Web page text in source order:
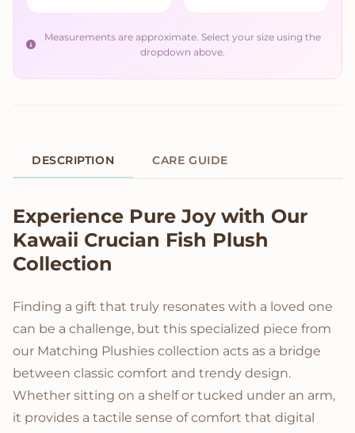
Measurements are approximate. Select your size using the
dropdown above.
DESCRIPTION CARE GUIDE
Product Description
Experience Pure Joy with Our
Kawaii Crucian Fish Plush
Collection
Finding a gift that truly resonates with a loved one
can be a challenge, but this specialized piece from
our Matching Plushies collection acts as a bridge
between classic comfort and trendy design.
Whether sitting on a shelf or tucked under an arm,
it provides a tactile sense of comfort that digital